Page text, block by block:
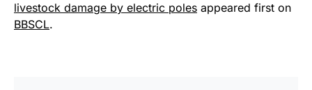
livestock damage by electric poles appeared first on
BBSCL.